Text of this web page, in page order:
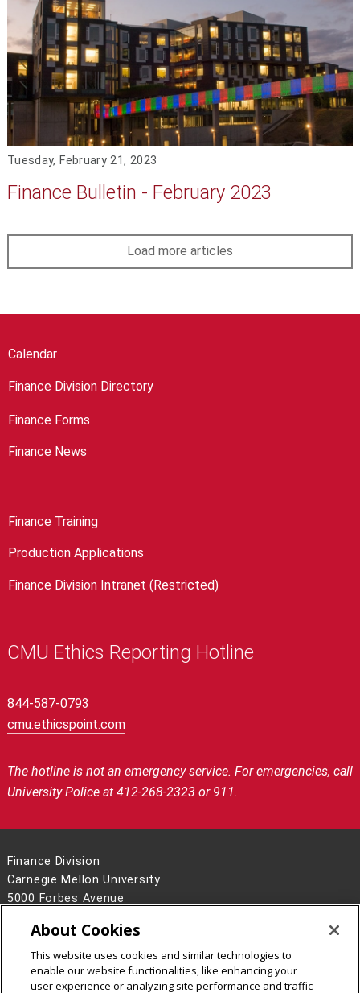
Tuesday, February 21, 2023
Finance Bulletin - February 2023
Load more articles
Calendar
Finance Division Directory
Finance Forms
Finance News
Finance Training
Production Applications
Finance Division Intranet (Restricted)
CMU Ethics Reporting Hotline
844-587-0793
cmu.ethicspoint.com
The hotline is not an emergency service. For emergencies, call
University Police at 412-268-2323 or 911.
Finance Division
Carnegie Mellon University
5000 Forbes Avenue
Contact Us
Legal Info
www.cmu.edu
2026Carnegie Mellon University
About Cookies
This website uses cookies and similar technologies to
enable our website functionalities, like enhancing your
user experience or analyzing site performance and traffic